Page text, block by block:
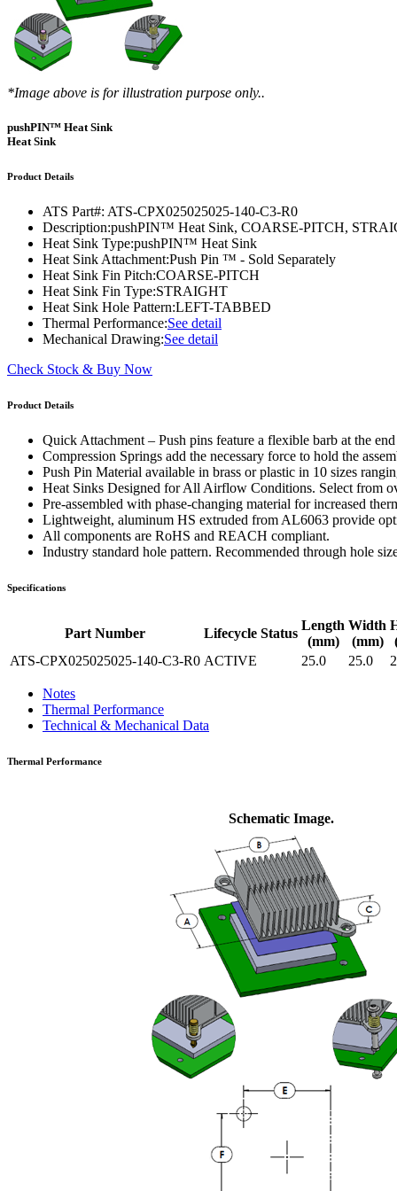
Slant Fin Extrusion Profile
Pin Fin Extrusion Profile
Straight Fin Extrusion Profile
Push Pin Heat Sinks
Surface Thermography
ethermVIEW™
thermVIEW™
tvLYT™
DAC-200™
FCM-100™
FSC-200™
HFC-100™
iFLOW-200™
Instrument Bundles
iTHERM-100™
DIY Cold Plates
Copper Tubed Cold Plates
High-Performance Cold Plates
Custom Cold Plates
Cold Plate Design Tool
Traversing Probe
Multi-Sensor in Plane
Hand-Held Surface Probe
Hand-Held Probe
Portable Ultra-Low Temperature Freezer
Self-Cascade Refrigeration Systems
CWT-106™
CWT-107™
CWT-108™
CLWT-100™
CLWT-150™
CLWT-200™
Controllers & Accessories
CLWTC-1000™
HP-97™
Press Releases
Learning Hub
Case Studies
White Papers
eBooks
Image Bank
*Image above is for illustration purpose only..
pushPIN™ Heat Sink
Heat Sink
Product Details
ATS Part#: ATS-CPX025025025-140-C3-R0
Description:pushPIN™ Heat Sink, COARSE-PITCH,
Heat Sink Type:pushPIN™ Heat Sink
Heat Sink Attachment:Push Pin ™ - Sold Separately
Heat Sink Fin Pitch:COARSE-PITCH
Heat Sink Fin Type:STRAIGHT
Heat Sink Hole Pattern:LEFT-TABBED
Thermal Performance:See detail
Mechanical Drawing:See detail
Check Stock & Buy Now
Product Details
Quick Attachment – Push pins feature a flexible barb at the
Compression Springs add the necessary force to hold the
Push Pin Material available in brass or plastic in 10 sizes
Heat Sinks Designed for All Airflow Conditions. Select from
Pre-assembled with phase-changing material for increased
Lightweight, aluminum HS extruded from AL6063 provide
All components are RoHS and REACH compliant.
Industry standard hole pattern. Recommended through hole
Specifications
Part Number Lifecycle Status
Length
(mm)
Width
(mm)
ATS-CPX025025025-140-C3-R0 ACTIVE 25.0 25.0
Notes
Thermal Performance
Technical & Mechanical Data
Thermal Performance
Schematic Image.